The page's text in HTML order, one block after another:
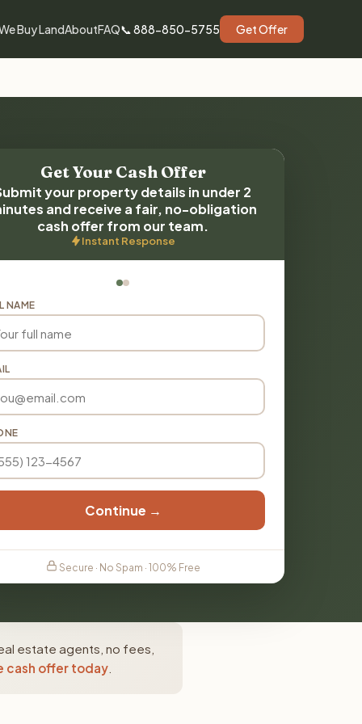
Buy LandAboutFAQ📞 888-850-5755 Get Offer
Get Your Cash Offer
your property details in under 2
and receive a fair, no-obligation
cash offer from our team.
Instant Response
NAME
Continue →
Secure · No Spam · 100% Free
estate agents, no fees,
cash offer today